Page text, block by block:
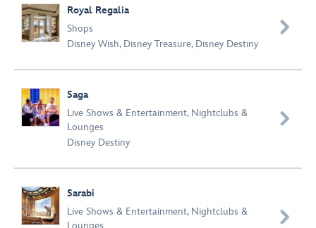
Royal Regalia
Shops
Disney Wish, Disney Treasure, Disney Destiny

Saga
Live Shows & Entertainment, Nightclubs &
Lounges
Disney Destiny

Sarabi
Live Shows & Entertainment, Nightclubs &
Lounges
